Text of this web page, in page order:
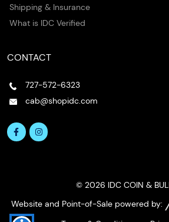
Shipping & Insurance
What is IDC Verified
CONTACT
727-572-6323
cab@shopidc.com
© 2026 IDC COIN &
Website and Point-of-Sale powered by: